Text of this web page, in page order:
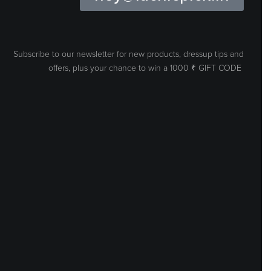
Subscribe to our newsletter for new products, dressup tips and
offers, plus your chance to win a 1000 ₹ GIFT CODE